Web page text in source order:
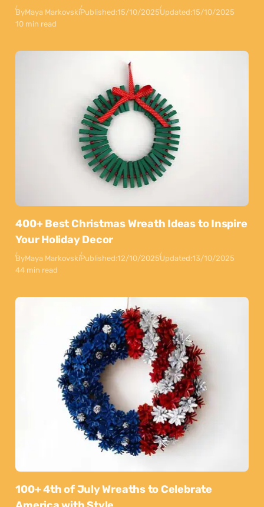
ByMaya MarkovskiPublished:15/10/2025Updated:15/10/2025
10 min read
400+ Best Christmas Wreath Ideas to Inspire
Your Holiday Decor
ByMaya MarkovskiPublished:12/10/2025Updated:13/10/2025
44 min read
100+ 4th of July Wreaths to Celebrate